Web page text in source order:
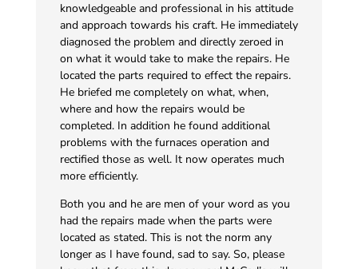
knowledgeable and professional in his attitude
and approach towards his craft. He immediately
diagnosed the problem and directly zeroed in
on what it would take to make the repairs. He
located the parts required to effect the repairs.
He briefed me completely on what, when,
where and how the repairs would be
completed. In addition he found additional
problems with the furnaces operation and
rectified those as well. It now operates much
more efficiently.
Both you and he are men of your word as you
had the repairs made when the parts were
located as stated. This is not the norm any
longer as I have found, sad to say. So, please